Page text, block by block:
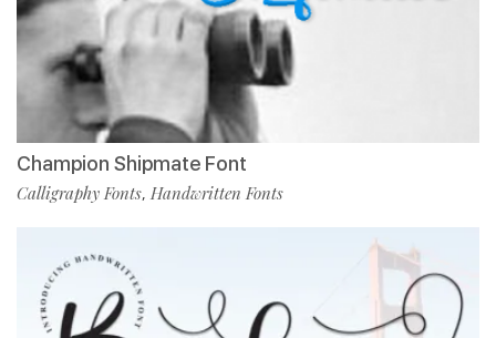
Champion Shipmate Font
Calligraphy Fonts, Handwritten Fonts